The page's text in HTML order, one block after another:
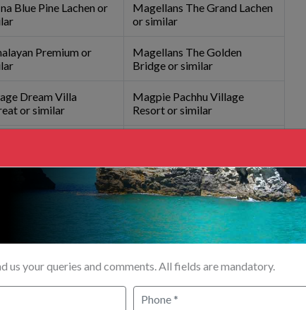
Blue Pine Lachen or
Magellans The Grand Lachen
or similar
Premium or
Magellans The Golden
Bridge or similar
Dream Villa
or similar
Magpie Pachhu Village
Resort or similar
Silver Star or similar
(
Innova Crysta
A/c 6 PAX
36800/-
Traveler A/c 7-
12 PAX
us your queries and comments. All fields are mandatory.